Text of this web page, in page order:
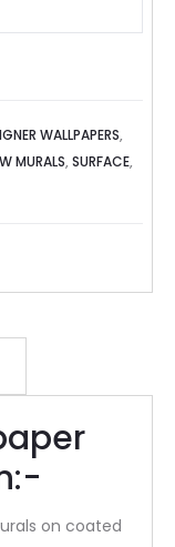
WALLPAPERS,
MURALS,SURFACE,
on coated